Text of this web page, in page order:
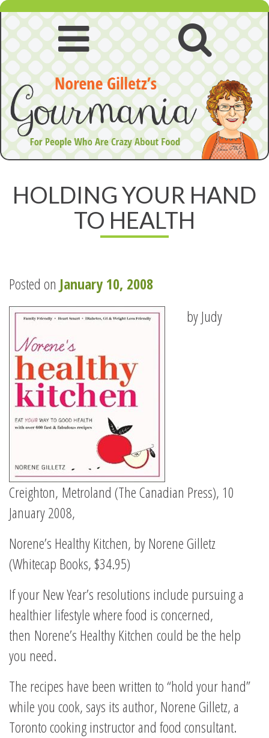
Skip
to
content
Open
navigation
Open
menu
HOLDING YOUR HAND
TO HEALTH
Posted on January 10, 2008
by Judy
Creighton, Metroland (The Canadian Press), 10
January 2008,
Norene’s Healthy Kitchen, by Norene Gilletz
(Whitecap Books, $34.95)
If your New Year’s resolutions include pursuing a
healthier lifestyle where food is concerned,
then Norene’s Healthy Kitchen could be the help
you need.
The recipes have been written to “hold your hand”
while you cook, says its author, Norene Gilletz, a
Toronto cooking instructor and food consultant.